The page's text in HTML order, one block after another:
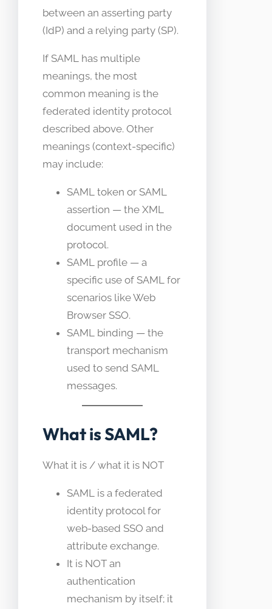
between an asserting party
(IdP) and a relying party (SP).
If SAML has multiple
meanings, the most
common meaning is the
federated identity protocol
described above. Other
meanings (context-specific)
may include:
SAML token or SAML
assertion — the XML
document used in the
protocol.
SAML profile — a
specific use of SAML for
scenarios like Web
Browser SSO.
SAML binding — the
transport mechanism
used to send SAML
messages.
What is SAML?
What it is / what it is NOT
SAML is a federated
identity protocol for
web-based SSO and
attribute exchange.
It is NOT an
authentication
mechanism by itself; it